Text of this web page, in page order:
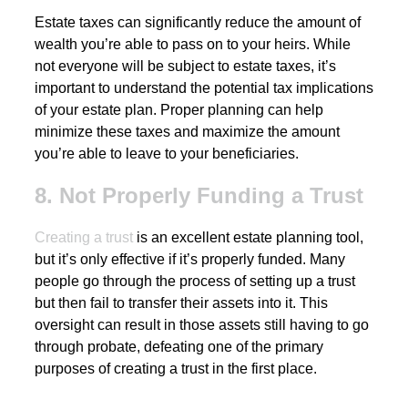
Estate taxes can significantly reduce the amount of
wealth you’re able to pass on to your heirs. While
not everyone will be subject to estate taxes, it’s
important to understand the potential tax implications
of your estate plan. Proper planning can help
minimize these taxes and maximize the amount
you’re able to leave to your beneficiaries.
8. Not Properly Funding a Trust
Creating a trust is an excellent estate planning tool,
but it’s only effective if it’s properly funded. Many
people go through the process of setting up a trust
but then fail to transfer their assets into it. This
oversight can result in those assets still having to go
through probate, defeating one of the primary
purposes of creating a trust in the first place.